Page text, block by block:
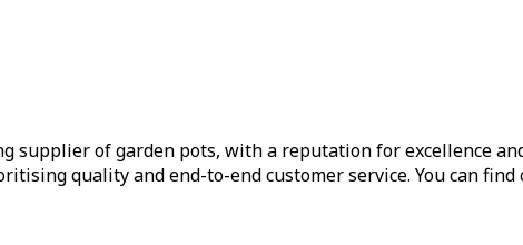
supplier of garden pots, with a reputation for excellence
quality and end-to-end customer service. You can